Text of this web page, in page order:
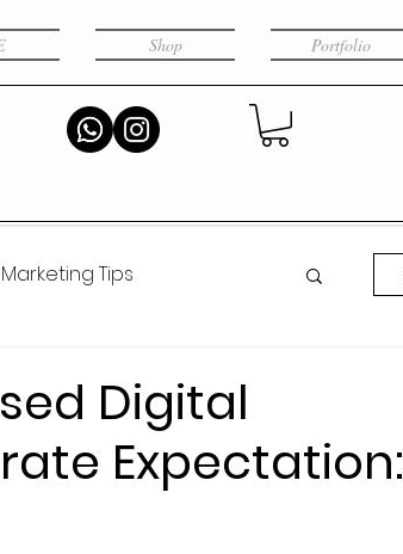
Shop Portfolio
Tips
Digital
Expectation: